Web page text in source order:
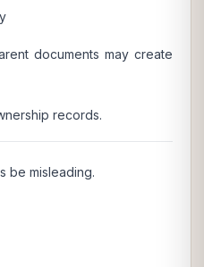
documents may create
records.
be misleading.